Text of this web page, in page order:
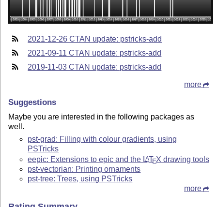
2021-12-26 CTAN update: pstricks-add
2021-09-11 CTAN update: pstricks-add
2019-11-03 CTAN update: pstricks-add
more
Suggestions
Maybe you are interested in the following packages as
well.
pst-grad: Filling with colour gradients, using
PSTricks
eepic: Extensions to epic and the LATEX drawing tools
pst-vectorian: Printing ornaments
pst-tree: Trees, using PSTricks
more